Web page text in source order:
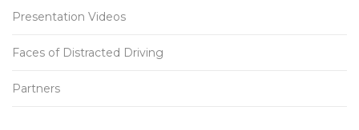
Presentation Videos
Faces of Distracted Driving
Partners